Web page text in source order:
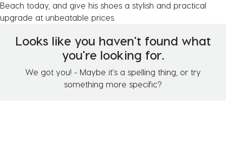
Beach today, and give his shoes a stylish and practical
upgrade at unbeatable prices.
Looks like you haven't found what
you're looking for.
We got you! - Maybe it's a spelling thing, or try
something more specific?